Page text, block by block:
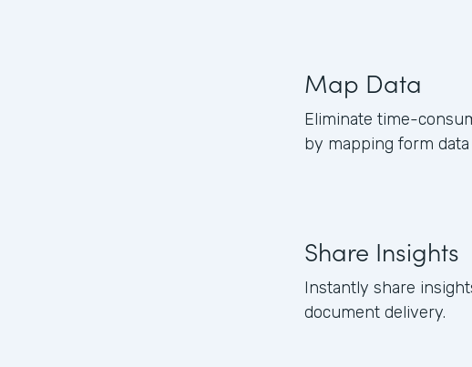
Map Data
Eliminate time-
by mapping form
Share Insights
Instantly share
document delivery.